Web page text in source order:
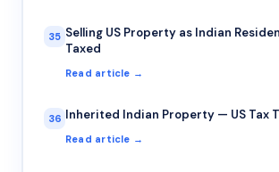
35 Selling US Property as Indian
Taxed
Read article →
36 Inherited Indian Property — US Tax
Read article →